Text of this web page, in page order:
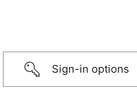
Sign-in options